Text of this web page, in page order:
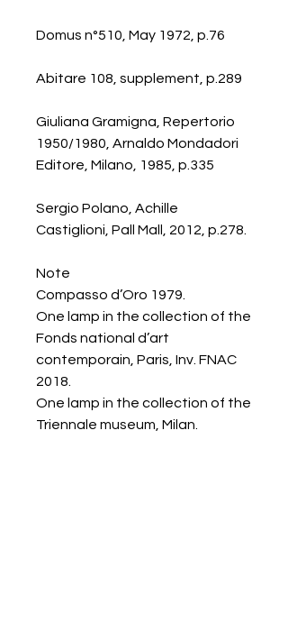
Domus n°510, May 1972, p.76
Abitare 108, supplement, p.289
Giuliana Gramigna, Repertorio
1950/1980, Arnaldo Mondadori
Editore, Milano, 1985, p.335
Sergio Polano, Achille
Castiglioni, Pall Mall, 2012, p.278.
Note
Compasso d’Oro 1979.
One lamp in the collection of the
Fonds national d’art
contemporain, Paris, Inv. FNAC
2018.
One lamp in the collection of the
Triennale museum, Milan.